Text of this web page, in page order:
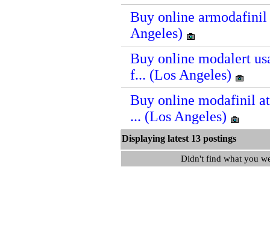
Buy online
Angeles)
Buy online modalert
f... (Los Angeles)
Buy online modafinil
... (Los Angeles)
Displaying latest 13
Didn't find what you